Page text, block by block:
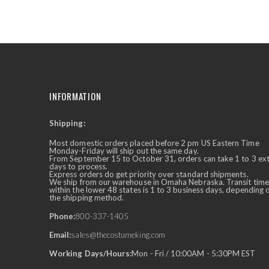
Ask Us Anything ✕
INFORMATION
Shipping:
Most domestic orders placed before 2 pm US Eastern Time
Monday-Friday will ship out the same day.
From September 15 to October 31, orders can take 1 to 3
days to process.
Express orders do get priority over standard shipments.
We ship from our warehouse in Omaha Nebraska. Transit time
within the lower 48 states is 1 to 3 business days, depending
the shipping method.
Phone:800-337-1405
Email:sales@thecostumeking.com
Working Days/Hours:Mon - Fri / 10:00AM - 5:30PM EST